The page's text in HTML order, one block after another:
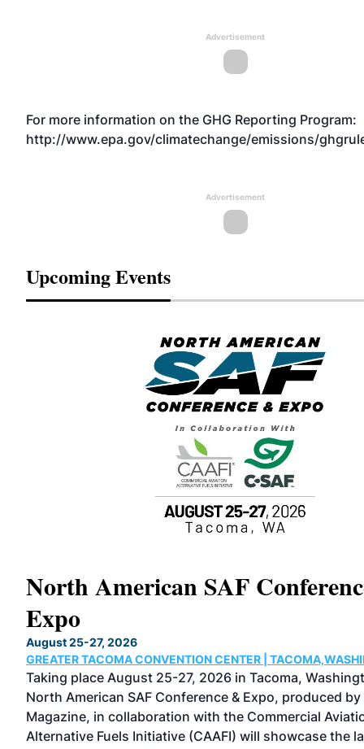
Advertisement
For more information on the GHG Reporting Program:
http://www.epa.gov/climatechange/emissions/
Advertisement
Upcoming Events
North American SAF
Expo
August 25-27, 2026
GREATER TACOMA CONVENTION CENTER |
Taking place August 25-27, 2026 in Tacoma,
North American SAF Conference & Expo, produced by
Magazine, in collaboration with the Commercial
Alternative Fuels Initiative (CAAFI) will showcase the